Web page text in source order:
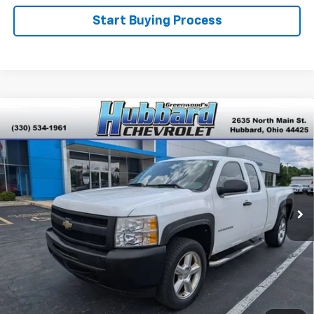
Start Buying Process
Chevrolet Silverado 1500Work
Truck
1GCSCPEX4AZ149894Stock:P22216
98,637 mi Ext.
$6,999
BEST PRICE
Click To Call
Get Pre-Qualified
Compare Vehicle